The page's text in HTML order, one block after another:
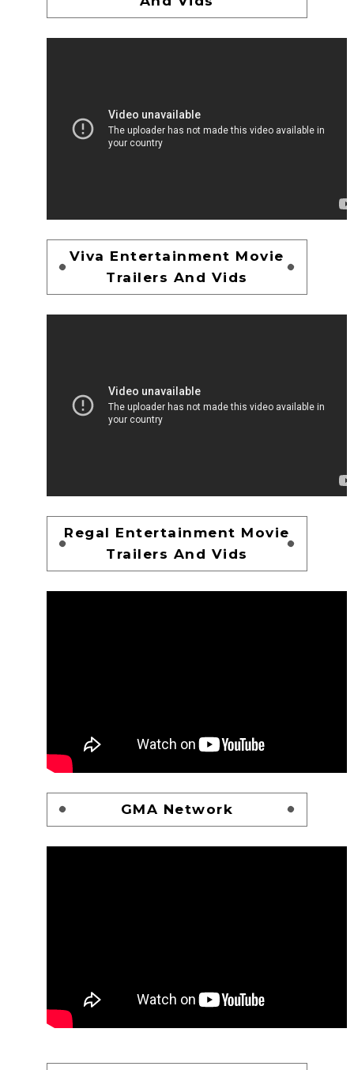
Viva Entertainment Movie
Trailers And Vids
Regal Entertainment Movie
Trailers And Vids
GMA Network